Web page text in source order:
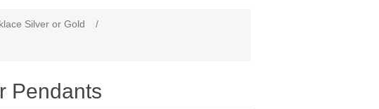
Silver or Gold
/
Pendants